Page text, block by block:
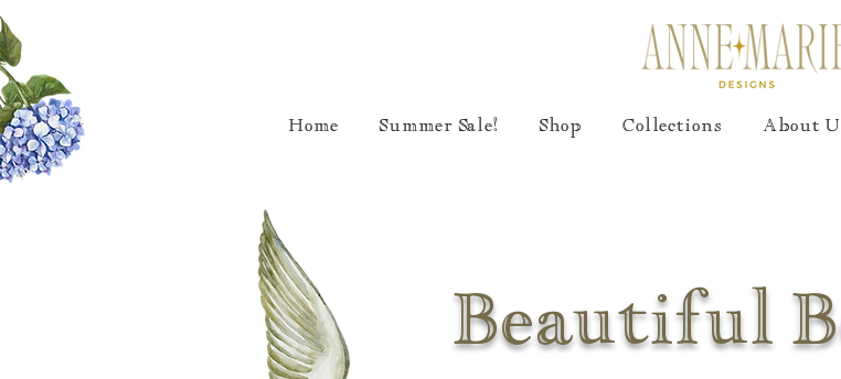
Home Summer Sale! Shop Collections About
Beautiful